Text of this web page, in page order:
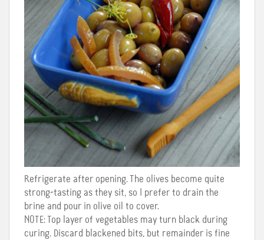
Refrigerate after opening. The olives become quite
strong-tasting as they sit, so I prefer to drain the
brine and pour in olive oil to cover.
NOTE: Top layer of vegetables may turn black during
curing. Discard blackened bits, but remainder is fine